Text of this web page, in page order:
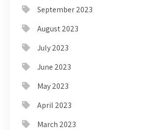
September 2023
August 2023
July 2023
June 2023
May 2023
April 2023
March 2023